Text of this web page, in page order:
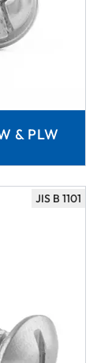
& PLW
JIS B 1101